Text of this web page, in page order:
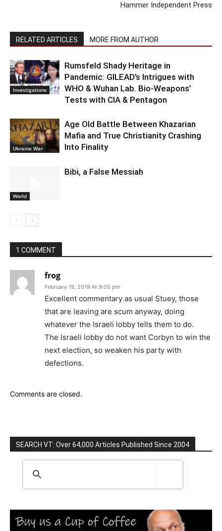
Hammer Independent Press
RELATED ARTICLES MORE FROM AUTHOR
Investigations
Rumsfeld Shady Heritage in
Pandemic: GILEAD’s Intrigues with
WHO & Wuhan Lab. Bio-Weapons’
Tests with CIA & Pentagon
Ukraine War
Age Old Battle Between Khazarian
Mafia and True Christianity Crashing
Into Finality
World
Bibi, a False Messiah
1 COMMENT
frog
February 19, 2019 At 9:05 pm
Excellent commentary as usual Stuey, those
that are leaving are scum anyway, doing
whatever the Israeli lobby tells them to do.
The Israeli lobby do not want Corbyn to win the
next election, so weaken his party with
defections.
Comments are closed.
SEARCH VT: Over 64,000 Articles Published Since 2004